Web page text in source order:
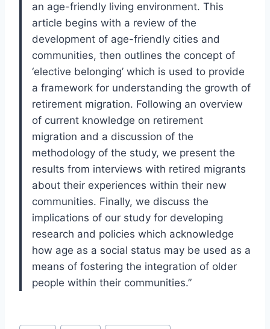
an age-friendly living environment. This
article begins with a review of the
development of age-friendly cities and
communities, then outlines the concept of
‘elective belonging’ which is used to provide
a framework for understanding the growth of
retirement migration. Following an overview
of current knowledge on retirement
migration and a discussion of the
methodology of the study, we present the
results from interviews with retired migrants
about their experiences within their new
communities. Finally, we discuss the
implications of our study for developing
research and policies which acknowledge
how age as a social status may be used as a
means of fostering the integration of older
people within their communities.”